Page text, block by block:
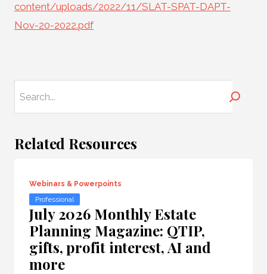
content/uploads/2022/11/SLAT-SPAT-DAPT-
Nov-20-2022.pdf
Related Resources
Webinars & Powerpoints
Professional
July 2026 Monthly Estate
Planning Magazine: QTIP,
gifts, profit interest, AI and
more